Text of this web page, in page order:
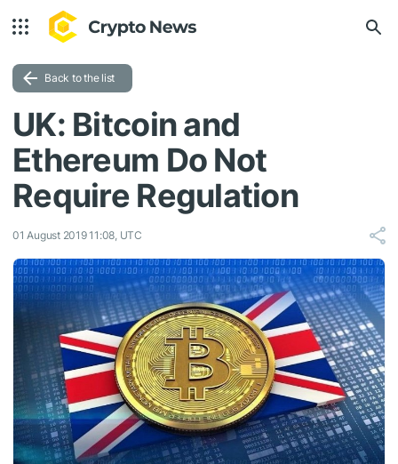
Back to the list
UK: Bitcoin and
Ethereum Do Not
Require Regulation
01 August 2019 11:08, UTC